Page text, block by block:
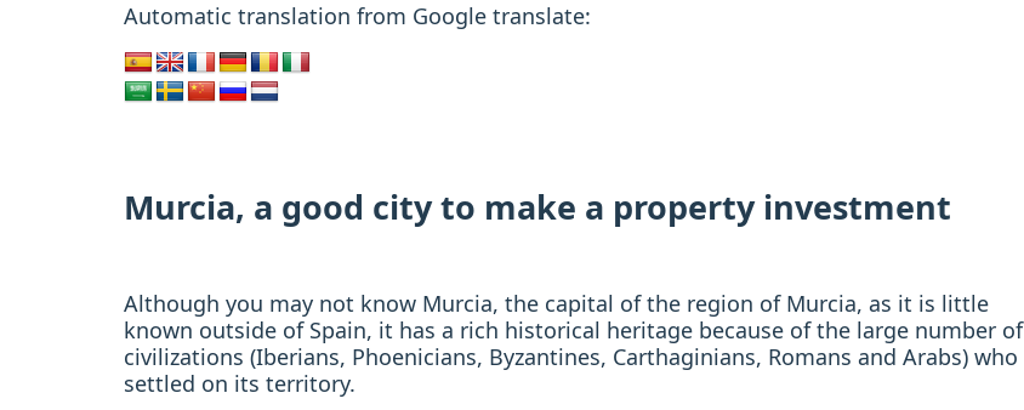
Automatic translation from Google translate:
Murcia, a good city to make a property investment
Although you may not know Murcia, the capital of the region of Murcia, as it is little
known outside of Spain, it has a rich historical heritage because of the large number of
civilizations (Iberians, Phoenicians, Byzantines, Carthaginians, Romans and Arabs) who
settled on its territory.